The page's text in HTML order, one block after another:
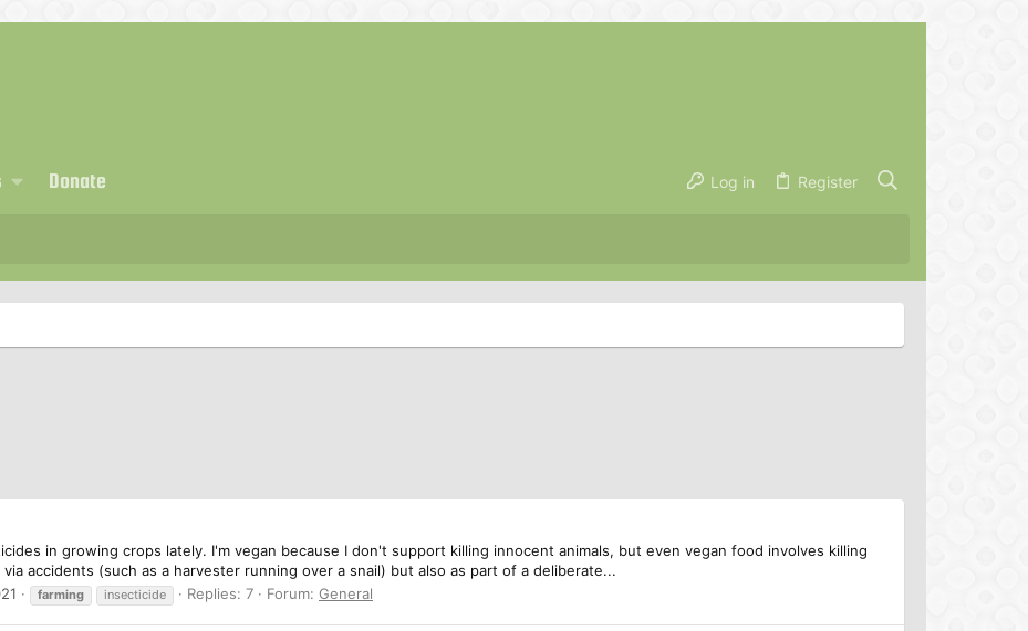
Donate Log in Register
in growing crops lately. I'm vegan because I don't support killing innocent animals, but even vegan food involves killing
accidents (such as a harvester running over a snail) but also as part of a deliberate...
farming insecticide Replies: 7 Forum: General